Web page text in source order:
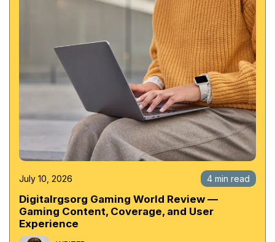
July 10, 2026 4 min read
Digitalrgsorg Gaming World Review —
Gaming Content, Coverage, and User
Experience